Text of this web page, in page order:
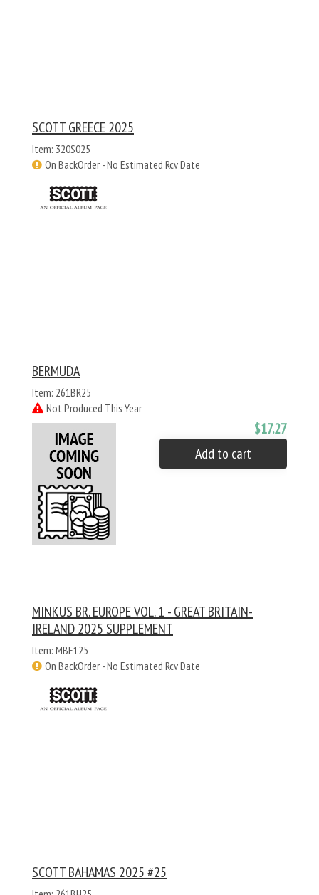
SCOTT GREECE 2025
Item: 320S025
On BackOrder - No Estimated Rcv Date
BERMUDA
Item: 261BR25
Not Produced This Year
$17.27
Add to cart
MINKUS BR. EUROPE VOL. 1 - GREAT BRITAIN-
IRELAND 2025 SUPPLEMENT
Item: MBE125
On BackOrder - No Estimated Rcv Date
SCOTT BAHAMAS 2025 #25